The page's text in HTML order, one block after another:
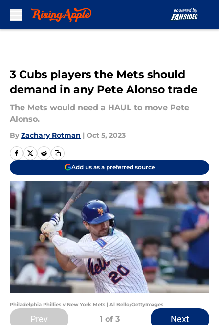
3 Cubs players the Mets should
demand in any Pete Alonso trade
The Mets would need a HAUL to move Pete
Alonso.
By Zachary Rotman | Oct 5, 2023
Add us as a preferred source
Philadelphia Phillies v New York Mets | Al Bello/GettyImages
Prev 1 of 3 Next